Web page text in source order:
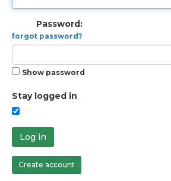
Password:
forgot password?
Show password
Stay logged in
Log in
Create account